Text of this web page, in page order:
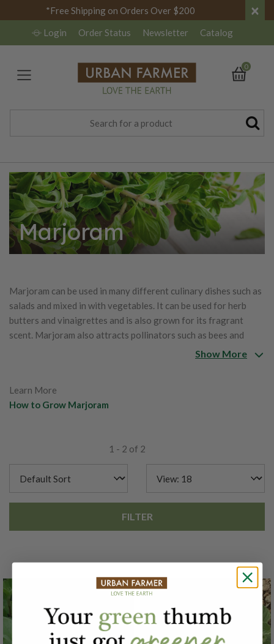
*Free Shipping on Orders Over $200 ×
Login Order Status Newsletter Catalog
0
Marjoram
Marjoram can be used in many different culinary dishes such as
salads and mixed in with vegetables. It can be used for herb
butters and vinaigrettes and is also grown for its fragrant
scent. Marjoram also attracts pollinators such as bees and
Show More
Learn More
How to Grow Marjoram
1 - 2 of 2
FILTER